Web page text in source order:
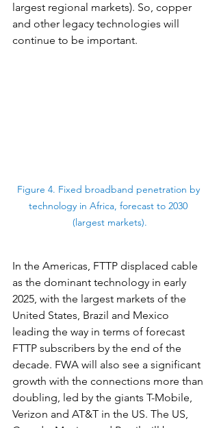
largest regional markets). So, copper
and other legacy technologies will
continue to be important.
Figure 4. Fixed broadband penetration by
technology in Africa, forecast to 2030
(largest markets).
In the Americas, FTTP displaced cable
as the dominant technology in early
2025, with the largest markets of the
United States, Brazil and Mexico
leading the way in terms of forecast
FTTP subscribers by the end of the
decade. FWA will also see a significant
growth with the connections more than
doubling, led by the giants T-Mobile,
Verizon and AT&T in the US. The US,